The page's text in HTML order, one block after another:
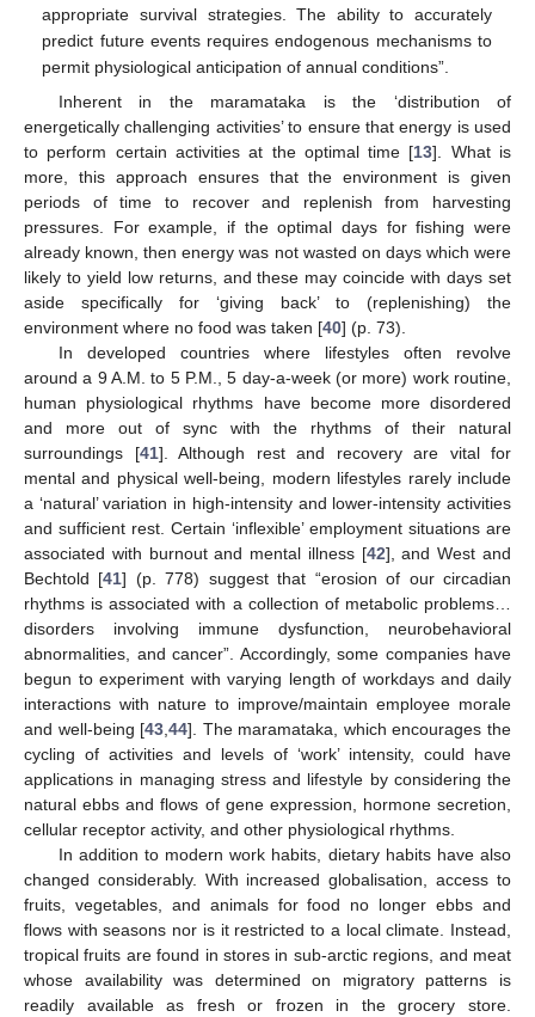
appropriate survival strategies. The ability to accurately
predict future events requires endogenous mechanisms to
permit physiological anticipation of annual conditions”.
Inherent in the maramataka is the ‘distribution of
energetically challenging activities’ to ensure that energy is used
to perform certain activities at the optimal time [13]. What is
more, this approach ensures that the environment is given
periods of time to recover and replenish from harvesting
pressures. For example, if the optimal days for fishing were
already known, then energy was not wasted on days which were
likely to yield low returns, and these may coincide with days set
aside specifically for ‘giving back’ to (replenishing) the
environment where no food was taken [40] (p. 73).
In developed countries where lifestyles often revolve
around a 9 A.M. to 5 P.M., 5 day-a-week (or more) work routine,
human physiological rhythms have become more disordered
and more out of sync with the rhythms of their natural
surroundings [41]. Although rest and recovery are vital for
mental and physical well-being, modern lifestyles rarely include
a ‘natural’ variation in high-intensity and lower-intensity activities
and sufficient rest. Certain ‘inflexible’ employment situations are
associated with burnout and mental illness [42], and West and
Bechtold [41] (p. 778) suggest that “erosion of our circadian
rhythms is associated with a collection of metabolic problems…
disorders involving immune dysfunction, neurobehavioral
abnormalities, and cancer”. Accordingly, some companies have
begun to experiment with varying length of workdays and daily
interactions with nature to improve/maintain employee morale
and well-being [43 ,44]. The maramataka, which encourages the
cycling of activities and levels of ‘work’ intensity, could have
applications in managing stress and lifestyle by considering the
natural ebbs and flows of gene expression, hormone secretion,
cellular receptor activity, and other physiological rhythms.
In addition to modern work habits, dietary habits have also
changed considerably. With increased globalisation, access to
fruits, vegetables, and animals for food no longer ebbs and
flows with seasons nor is it restricted to a local climate. Instead,
tropical fruits are found in stores in sub-arctic regions, and meat
whose availability was determined on migratory patterns is
readily available as fresh or frozen in the grocery store.